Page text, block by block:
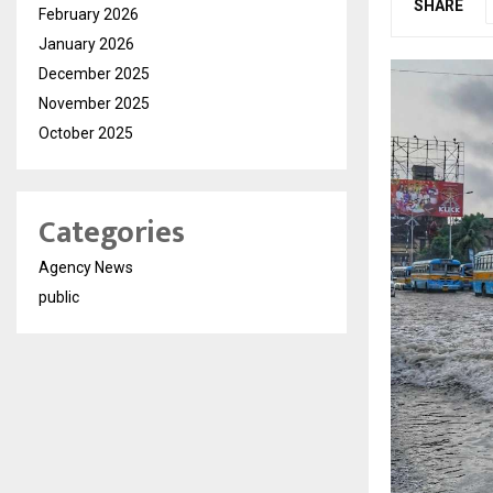
SHARE
February 2026
January 2026
December 2025
November 2025
October 2025
Categories
Agency News
public